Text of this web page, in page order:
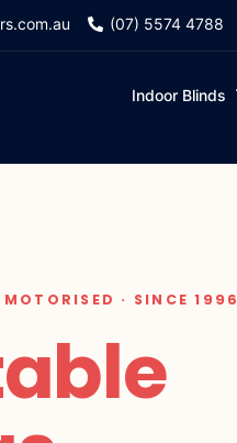
(07) 5574 4788
Indoor Blinds
· SINCE 1996